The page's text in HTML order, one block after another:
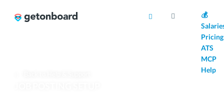
💰
Pricing
ATS
MCP
Help